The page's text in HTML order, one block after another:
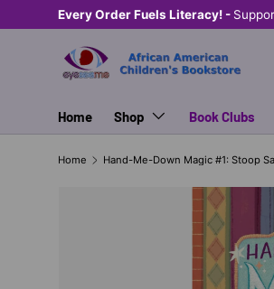
SKIP TO CONTENT
Every Order Fuels Literacy! -
Home Shop Book Clubs
Home